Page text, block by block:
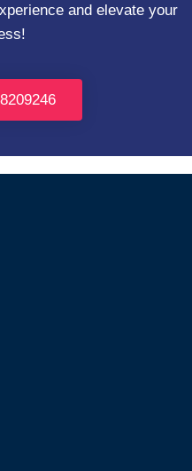
and elevate your